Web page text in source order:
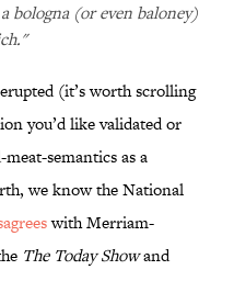
bologna (or even baloney)
(it’s worth scrolling
you’d like validated or
semantics as a
we know the National
with Merriam-
The Today Showand